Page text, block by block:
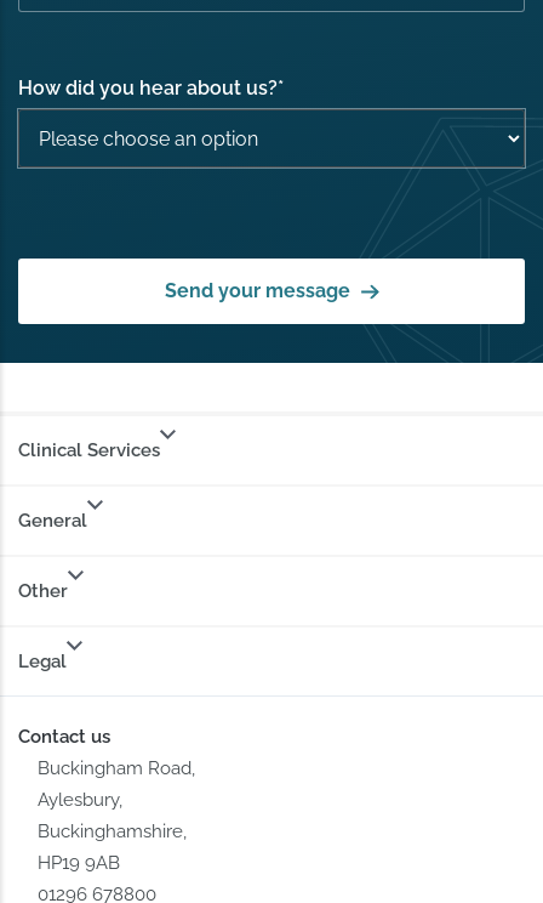
How did you hear about us?*
Send your message
Clinical Services
General
Other
Legal
Contact us
Buckingham Road,
Aylesbury,
Buckinghamshire,
HP19 9AB
01296 678800